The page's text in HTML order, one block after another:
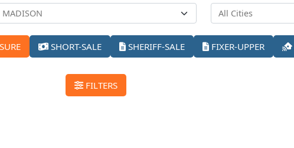
SHORT-SALE SHERIFF-SALE FIXER-UPPER
FILTERS